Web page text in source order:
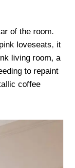
of the room.
loveseats, it
living room, a
to repaint
coffee